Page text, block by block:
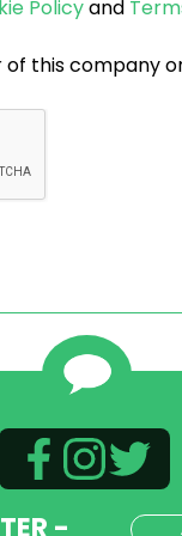
Policyand
this company
-